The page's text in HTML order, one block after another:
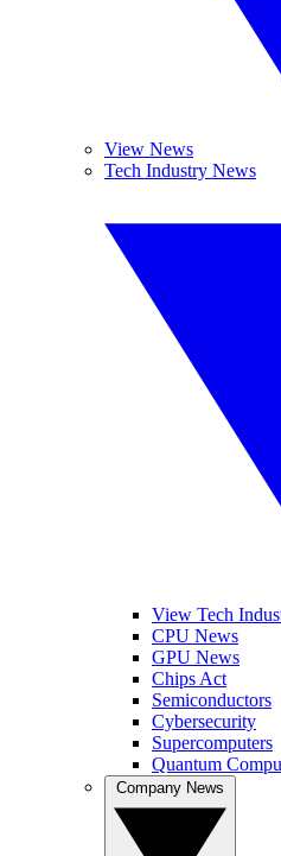
View News
Tech Industry News
View Tech
CPU News
GPU News
Chips Act
Semiconductors
Cybersecurity
Supercomputers
Quantum